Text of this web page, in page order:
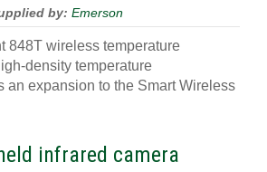
by: Emerson
848T wireless temperature
density temperature
an expansion to the Smart Wireless
infrared camera